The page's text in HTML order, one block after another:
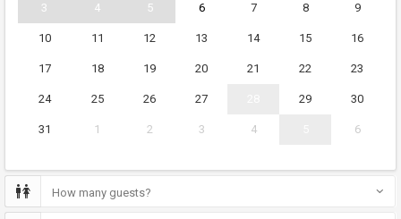
3 4 5 6 7 8 9
10 11 12 13 14 15 16
17 18 19 20 21 22 23
24 25 26 27 29 30
31 1 2 3 4 6
How many guests?